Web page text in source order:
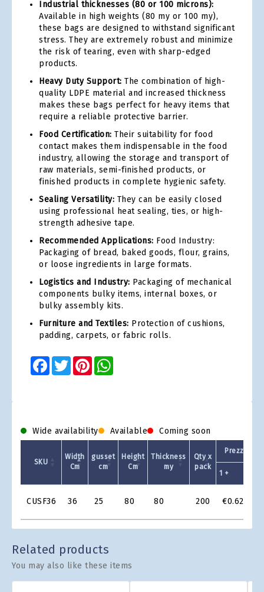
Industrial thicknesses (80 or 100 microns):
Available in high weights (80 my or 100 my),
these bags are designed to withstand significant
stress. They are extremely robust and minimize
the risk of tearing, even with sharp-edged
products.
Heavy Duty Support: The combination of high-
quality LDPE material and increased thickness
makes these bags perfect for heavy items that
require a reliable protective barrier.
Food Certification: Their suitability for food
contact makes them indispensable in the food
industry, allowing the storage and transport of
raw materials, semi-finished products, or
finished products in complete hygienic safety.
Sealing Versatility: They can be easily closed
using professional heat sealing, ties, or high-
strength adhesive tape.
Recommended Applications: Food Industry:
Packaging of bread, baked goods, flour, grains,
or loose ingredients in large formats.
Logistics and Industry: Packaging of mechanical
components bulky items, internal boxes, or
bulky assembly kits.
Furniture and Textiles: Protection of cushions,
padding, carpets, or fabric rolls.
Facebook
TwitterPinterest
Wide availability Available Coming soon
Grid
SKU
Width
Cm
gusset
cm
Height
Cm
Thickness
my
Qty x
pack
Prezzo
1 +
CUSF36 36 25 80 80 200 €0.626
Related products
You may also like these items